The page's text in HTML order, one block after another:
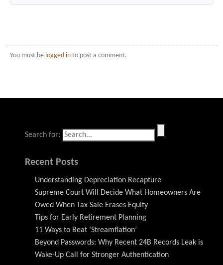
You must be logged in to post a comment.
Search for:
Recent Posts
Understanding Depreciation Recapture
Supreme Court Will Decide What Homeowners Are
Owed When Tax Sale Erases Equity
Tips for Early Retirement Planning
11 Ways to Beat ‘Streamflation’
Beyond Passwords: Why Recent 24B Records Leak is
Wake-Up Call for Stronger Authentication